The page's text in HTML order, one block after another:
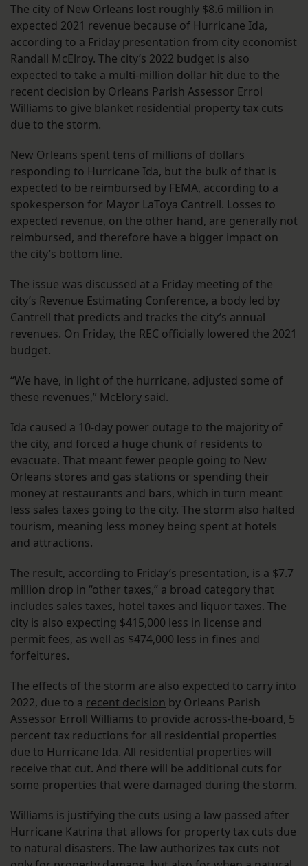
The city of New Orleans lost roughly $8.6 million in
expected 2021 revenue because of Hurricane Ida,
according to a Friday presentation from city economist
Randall McElroy. The city’s 2022 budget is also
expected to take a multi-million dollar hit due to the
recent decision by Orleans Parish Assessor Errol
Williams to give blanket residential property tax cuts
due to the storm.
New Orleans spent tens of millions of dollars
responding to Hurricane Ida, but the bulk of that is
expected to be reimbursed by FEMA, according to a
spokesperson for Mayor LaToya Cantrell. Losses to
expected revenue, on the other hand, are generally not
reimbursed, and therefore have a bigger impact on
the city’s bottom line.
The issue was discussed at a Friday meeting of the
city’s Revenue Estimating Conference, a body led by
Cantrell that predicts and tracks the city’s annual
revenues. On Friday, the REC officially lowered the 2021
budget.
“We have, in light of the hurricane, adjusted some of
these revenues,” McElory said.
Ida caused a 10-day power outage to the majority of
the city, and forced a huge chunk of residents to
evacuate. That meant fewer people going to New
Orleans stores and gas stations or spending their
money at restaurants and bars, which in turn meant
less sales taxes going to the city. The storm also halted
tourism, meaning less money being spent at hotels
and attractions.
The result, according to Friday’s presentation, is a $7.7
million drop in “other taxes,” a broad category that
includes sales taxes, hotel taxes and liquor taxes. The
city is also expecting $415,000 less in license and
permit fees, as well as $474,000 less in fines and
forfeitures.
The effects of the storm are also expected to carry into
2022, due to a recent decision by Orleans Parish
Assessor Erroll Williams to provide across-the-board, 5
percent tax reductions for all residential properties
due to Hurricane Ida. All residential properties will
receive that cut. And there will be additional cuts for
some properties that were damaged during the storm.
Williams is justifying the cuts using a law passed after
Hurricane Katrina that allows for property tax cuts due
to natural disasters. The law authorizes tax cuts not